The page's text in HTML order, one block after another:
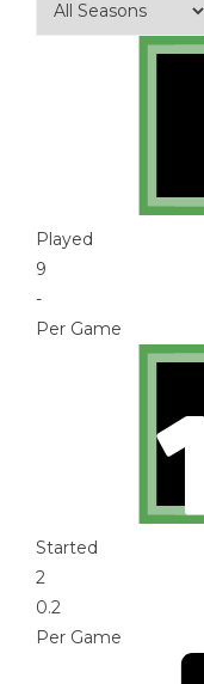
Played
9
-
Per Game
Started
2
0.2
Per Game